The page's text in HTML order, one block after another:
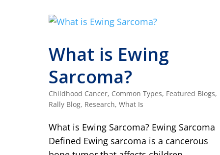
What is Ewing
Sarcoma?
Childhood Cancer, Common Types, Featured Blogs,
Rally Blog, Research, What Is
What is Ewing Sarcoma? Ewing Sarcoma
Defined Ewing sarcoma is a cancerous